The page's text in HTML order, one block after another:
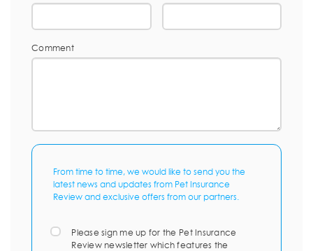
Comment
From time to time, we would like to send you the
latest news and updates from Pet Insurance
Review and exclusive offers from our partners.
Please sign me up for the Pet Insurance
Review newsletter which features the